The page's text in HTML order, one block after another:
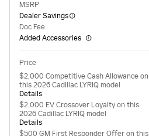
MSRP
Dealer Savings
Doc Fee
Added Accessories
Price
$2,000 Competitive Cash Allowance on
this 2026 Cadillac LYRIQ model
Details
$2,000 EV Crossover Loyalty on this
2026 Cadillac LYRIQ model
Details
$500 GM First Responder Offer on this